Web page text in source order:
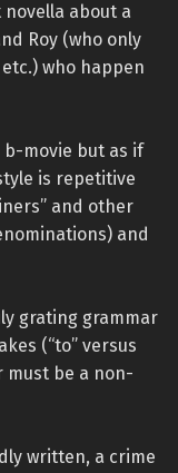
about a
Roy (who only
who happen
movie but as if
is repetitive
and other
and
grating grammar
(“to” versus
must be a non-
written, a crime